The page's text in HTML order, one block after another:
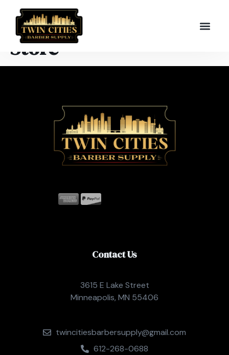
Store
Contact Us
3615 E Lake Street
Minneapolis, MN 55406
twincitiesbarbersupply@gmail.com
612-268-0688